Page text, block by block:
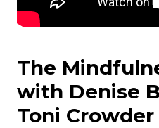
The
with Denise
Toni Crowder